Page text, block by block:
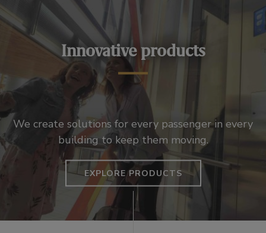
Innovative products
We create solutions for every passenger in every
building to keep them moving.
EXPLORE PRODUCTS